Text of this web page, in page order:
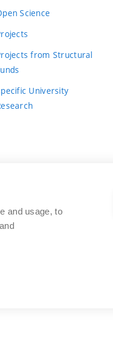
Science
from Structural
University
and usage, to